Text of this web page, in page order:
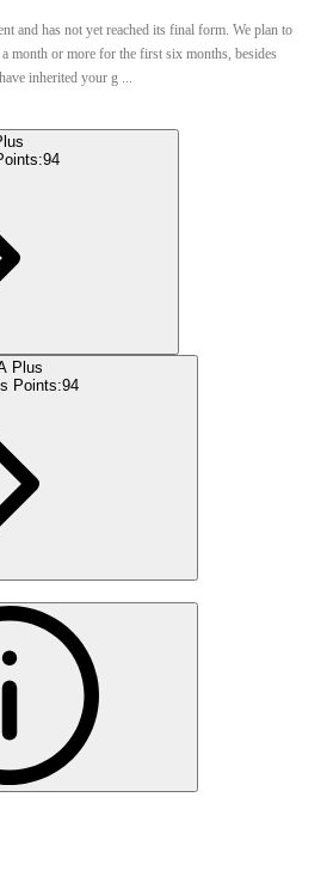
and has not yet reached its final form. We plan to
a month or more for the first six months, besides
inherited your g ...
94
Plus
Points:94